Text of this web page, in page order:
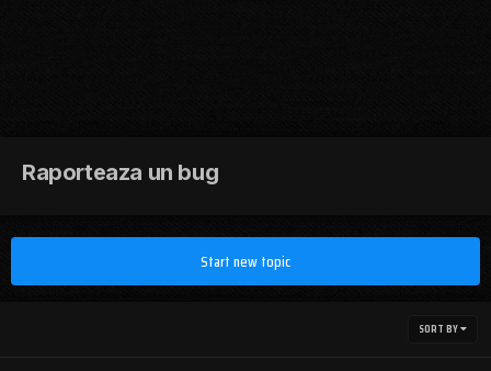
Raporteaza un bug
Start new topic
SORT BY